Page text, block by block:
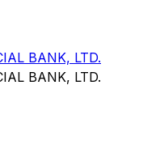
BANK, LTD.
BANK, LTD.